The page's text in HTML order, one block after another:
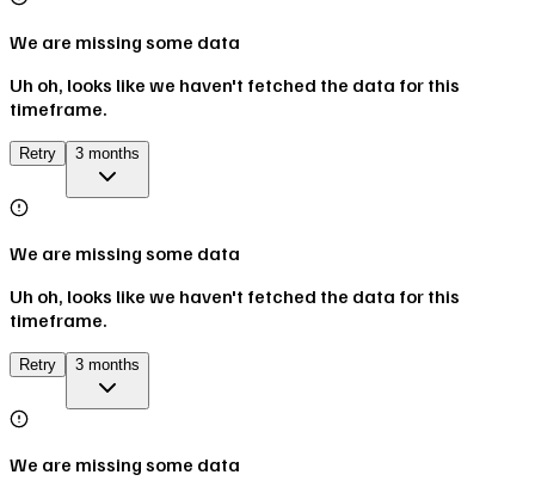
We are missing some data
Uh oh, looks like we haven't fetched the data for this
timeframe.
Retry 3 months
We are missing some data
Uh oh, looks like we haven't fetched the data for this
timeframe.
Retry 3 months
We are missing some data